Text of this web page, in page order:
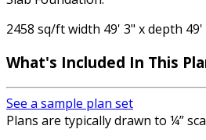
2458 sq/ft width 49' 3" x depth 49'
What's Included In This
See a sample plan set
Plans are typically drawn to ¼”